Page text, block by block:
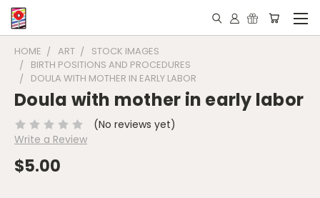
HOME ART
STOCK IMAGES
BIRTH POSITIONS AND PROCEDURES
DOULA WITH MOTHER IN EARLY LABOR
Doula with mother in early labor
(No reviews yet)
Write a Review
$5.00